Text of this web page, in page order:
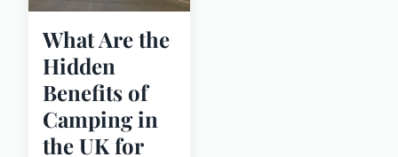
What Are the
Hidden
Benefits of
Camping in
the UK for